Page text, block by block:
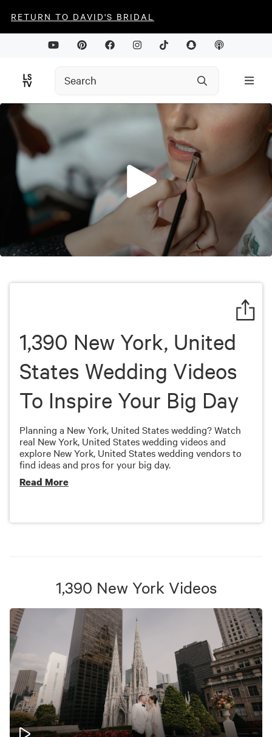
RETURN TO DAVID'S BRIDAL
1,390 New York, United
States Wedding Videos
To Inspire Your Big Day
Planning a New York, United States wedding? Watch
real New York, United States wedding videos and
explore New York, United States wedding vendors to
find ideas and pros for your big day.
Read More
1,390 New York Videos